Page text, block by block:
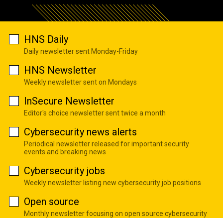
HNS Daily
Daily newsletter sent Monday-Friday
HNS Newsletter
Weekly newsletter sent on Mondays
InSecure Newsletter
Editor's choice newsletter sent twice a month
Cybersecurity news alerts
Periodical newsletter released for important security
events and breaking news
Cybersecurity jobs
Weekly newsletter listing new cybersecurity job positions
Open source
Monthly newsletter focusing on open source cybersecurity